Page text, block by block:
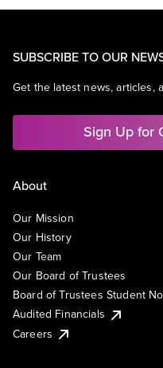
SUBSCRIBE TO OUR
Get the latest news, articles,
Sign Up for
About
Our Mission
Our History
Our Team
Our Board of Trustees
Board of Trustees Student
Audited Financials
Careers